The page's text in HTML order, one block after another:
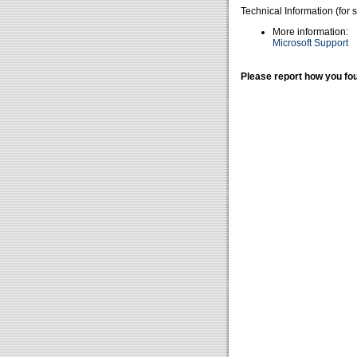
Technical Information (for
More information:
Microsoft Support
Please report how you